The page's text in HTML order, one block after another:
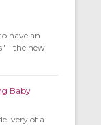
have an
- the new
Baby
of a